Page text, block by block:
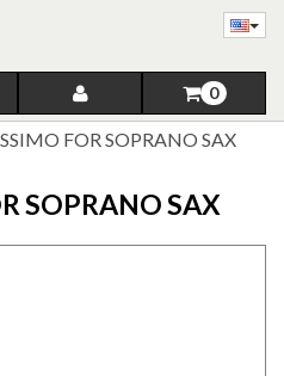
0
FOR SOPRANO SAX
SOPRANO SAX